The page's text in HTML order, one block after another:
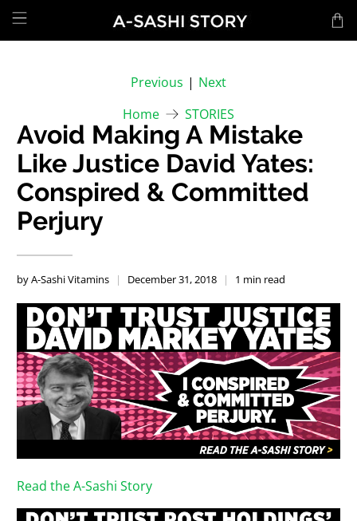
Home STORIES
Previous | Next
Avoid Making A Mistake
Like Justice David Yates:
Conspired & Committed
Perjury
by A-Sashi Vitamins December 31, 2018 1 min read
Read the A-Sashi Story